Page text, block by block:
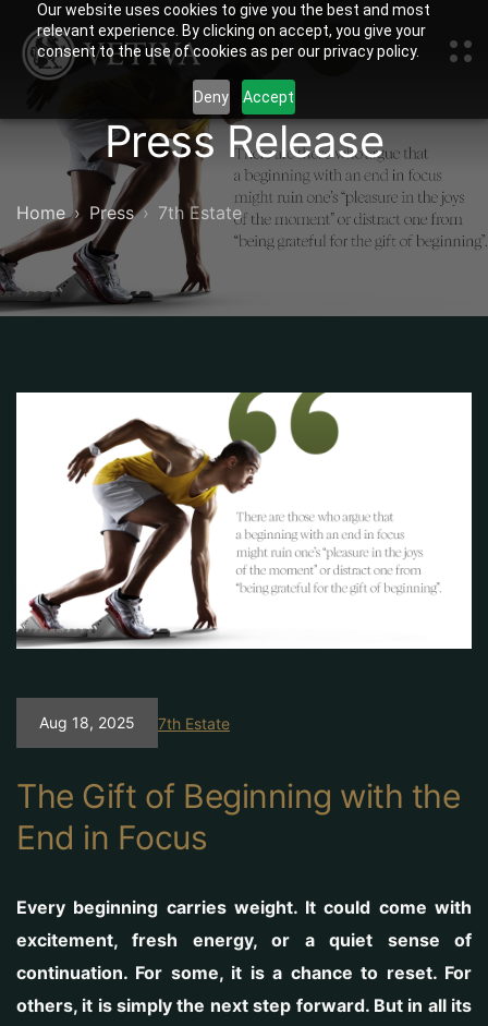
Our website uses cookies to give you the best and most
relevant experience. By clicking on accept, you give your
consent to the use of cookies as per our privacy policy.
Deny Accept
Press Release
Home Press 7th Estate
Aug 18, 2025 7th Estate
The Gift of Beginning with the
End in Focus
Every beginning carries weight. It could come with
excitement, fresh energy, or a quiet sense of
continuation. For some, it is a chance to reset. For
others, it is simply the next step forward. But in all its